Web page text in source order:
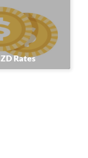
Rates